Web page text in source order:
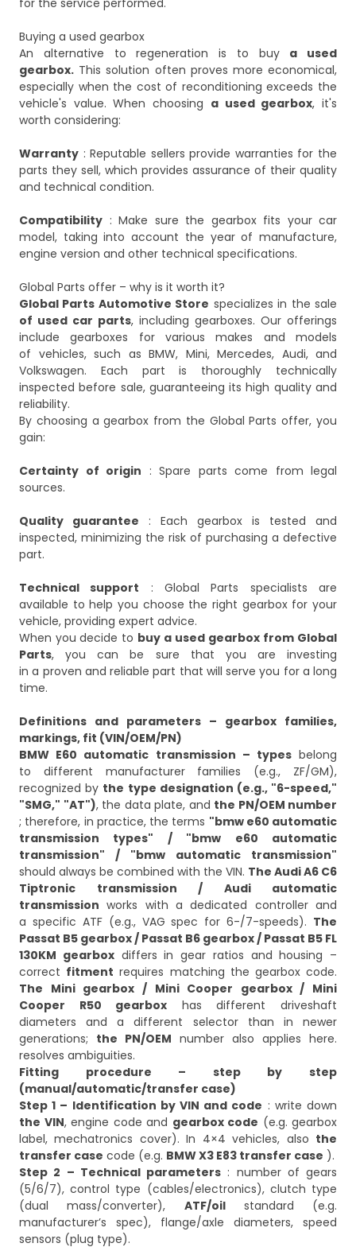
for the service performed.
Buying a used gearbox
An alternative to regeneration is to buy a used
gearbox. This solution often proves more economical,
especially when the cost of reconditioning exceeds the
vehicle's value. When choosing a used gearbox, it's
worth considering:
Warranty : Reputable sellers provide warranties for the
parts they sell, which provides assurance of their quality
and technical condition.
Compatibility : Make sure the gearbox fits your car
model, taking into account the year of manufacture,
engine version and other technical specifications.
Global Parts offer – why is it worth it?
Global Parts Automotive Store specializes in the sale
of used car parts, including gearboxes. Our offerings
include gearboxes for various makes and models
of vehicles, such as BMW, Mini, Mercedes, Audi, and
Volkswagen. Each part is thoroughly technically
inspected before sale, guaranteeing its high quality and
reliability.
By choosing a gearbox from the Global Parts offer, you
gain:
Certainty of origin : Spare parts come from legal
sources.
Quality guarantee : Each gearbox is tested and
inspected, minimizing the risk of purchasing a defective
part.
Technical support : Global Parts specialists are
available to help you choose the right gearbox for your
vehicle, providing expert advice.
When you decide to buy a used gearbox from Global
Parts, you can be sure that you are investing
in a proven and reliable part that will serve you for a long
time.
Definitions and parameters – gearbox families,
markings, fit (VIN/OEM/PN)
BMW E60 automatic transmission – typesbelong
to different manufacturer families (e.g., ZF/GM),
recognized by the type designation (e.g., "6-speed,"
"SMG," "AT"), the data plate, and the PN/OEM number
; therefore, in practice, the terms "bmw e60 automatic
transmission types" / "bmw e60 automatic
transmission" / "bmw automatic transmission"
should always be combined with the VIN. The Audi A6 C6
Tiptronic transmission / Audi automatic
transmission works with a dedicated controller and
a specific ATF (e.g., VAG spec for 6-/7-speeds). The
Passat B5 gearbox / Passat B6 gearbox / Passat B5 FL
130KM gearboxdiffers in gear ratios and housing –
correct fitment requires matching the gearbox code.
The Mini gearbox / Mini Cooper gearbox / Mini
Cooper R50 gearbox has different driveshaft
diameters and a different selector than in newer
generations; the PN/OEM number also applies here.
resolves ambiguities.
Fitting procedure – step by step
(manual/automatic/transfer case)
Step 1 – Identification by VIN and code : write down
the VIN, engine code and gearbox code (e.g. gearbox
label, mechatronics cover). In 4×4 vehicles, also the
transfer case code (e.g. BMW X3 E83 transfer case
Step 2 – Technical parameters : number of gears
(5/6/7), control type (cables/electronics), clutch type
(dual mass/converter), ATF/oilstandard (e.g.
manufacturer’s spec), flange/axle diameters, speed